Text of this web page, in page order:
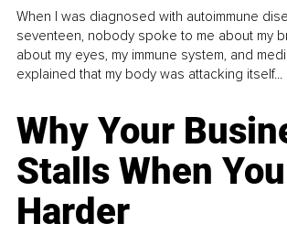
When I was diagnosed with autoimmune
seventeen, nobody spoke to me about my
about my eyes, my immune system, and
explained that my body was attacking itself...
Why Your
Stalls When
Harder